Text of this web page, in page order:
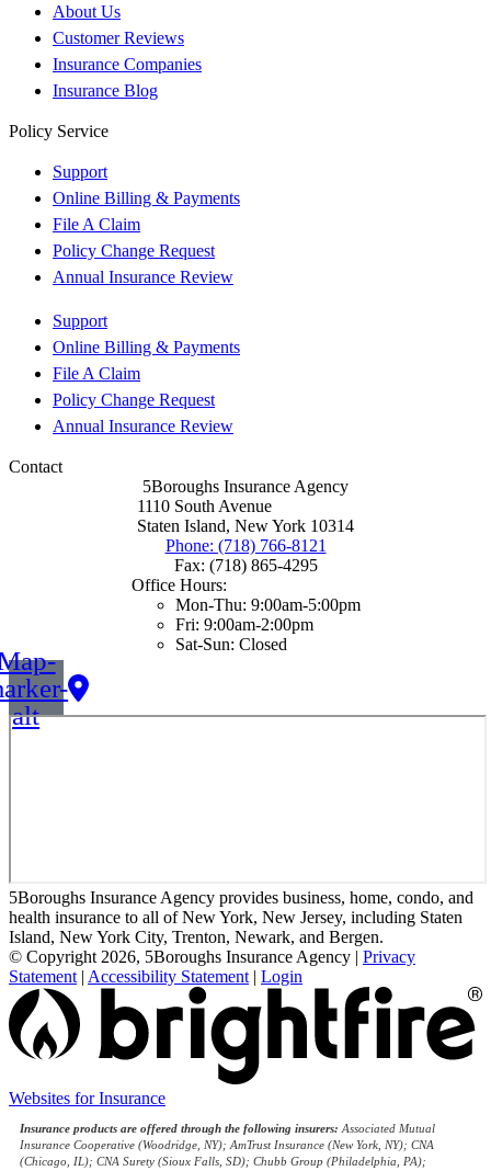
About Us
Customer Reviews
Insurance Companies
Insurance Blog
Policy Service
Support
Online Billing & Payments
File A Claim
Policy Change Request
Annual Insurance Review
Support
Online Billing & Payments
File A Claim
Policy Change Request
Annual Insurance Review
Contact
5Boroughs Insurance Agency
1110 South Avenue
Staten Island, New York 10314
Phone: (718) 766-8121
Fax: (718) 865-4295
Office Hours:
Mon-Thu: 9:00am-5:00pm
Fri: 9:00am-2:00pm
Sat-Sun: Closed
alt
5Boroughs Insurance Agency provides business, home, condo, and
health insurance to all of New York, New Jersey, including Staten
Island, New York City, Trenton, Newark, and Bergen.
© Copyright 2026, 5Boroughs Insurance Agency | Privacy
Statement | Accessibility Statement | Login
Websites for Insurance(opens
new
tab)
Insurance products are offered through the following insurers: Associated Mutual
Insurance Cooperative (Woodridge, NY); AmTrust Insurance (New York, NY); CNA
(Chicago, IL); CNA Surety (Sioux Falls, SD); Chubb Group (Philadelphia, PA);